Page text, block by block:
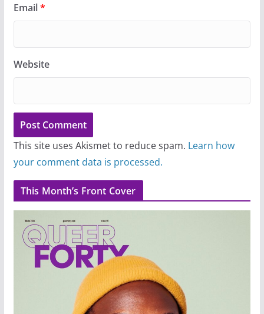
Email*
Website
This site uses Akismet to reduce spam. Learn how
your comment data is processed.
This Month’s Front Cover